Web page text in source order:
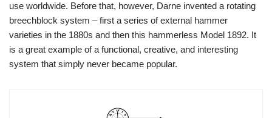
use worldwide. Before that, however, Darne invented a rotating
breechblock system – first a series of external hammer
varieties in the 1880s and then this hammerless Model 1892. It
is a great example of a functional, creative, and interesting
system that simply never became popular.